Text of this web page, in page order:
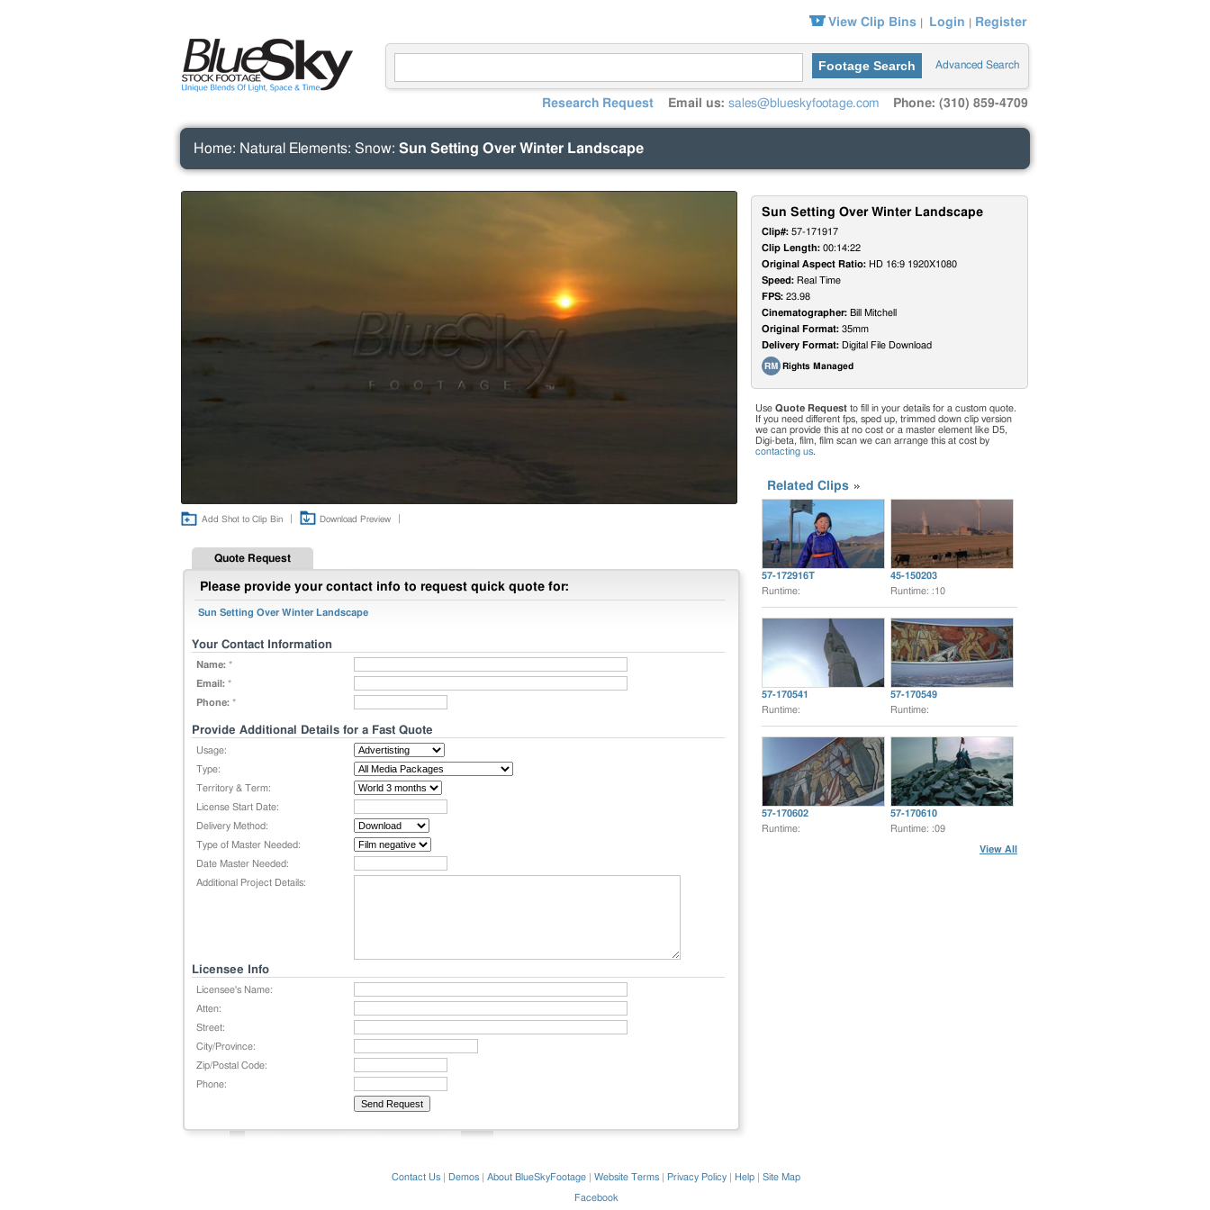
View Clip Bins | Login | Register
Footage Search Advanced Search
Research Request Email us: sales@blueskyfootage.com Phone: (310) 859-4709
Home: Natural Elements: Snow: Sun Setting Over Winter Landscape
Add Shot to Clip Bin Download Preview
Quote Request
Please provide your contact info to request quick quote for:
Sun Setting Over Winter Landscape
Your Contact Information
Name: *
Email: *
Phone: *
Provide Additional Details for a Fast Quote
Usage:
Type:
Territory & Term:
License Start Date:
Delivery Method:
Type of Master Needed:
Date Master Needed:
Additional Project Details:
Licensee Info
Licensee's Name:
Atten:
Street:
City/Province:
Zip/Postal Code:
Phone:
Sun Setting Over Winter Landscape
Clip#: 57-171917
Clip Length: 00:14:22
Original Aspect Ratio: HD 16:9 1920X1080
Speed: Real Time
FPS: 23.98
Cinematographer: Bill Mitchell
Original Format: 35mm
Delivery Format: Digital File Download
Rights Managed
Use Quote Request to fill in your details for a custom quote.
If you need different fps, sped up, trimmed down clip version
we can provide this at no cost or a master element like D5,
Digi-beta, film, film scan we can arrange this at cost by
contacting us.
Related Clips
57-172916T
Runtime:
45-150203
Runtime: :10
57-170541
Runtime:
57-170549
Runtime:
57-170602
Runtime:
57-170610
Runtime: :09
View All
Contact Us Demos About BlueSkyFootage Website Terms Privacy Policy Help Site Map
Facebook